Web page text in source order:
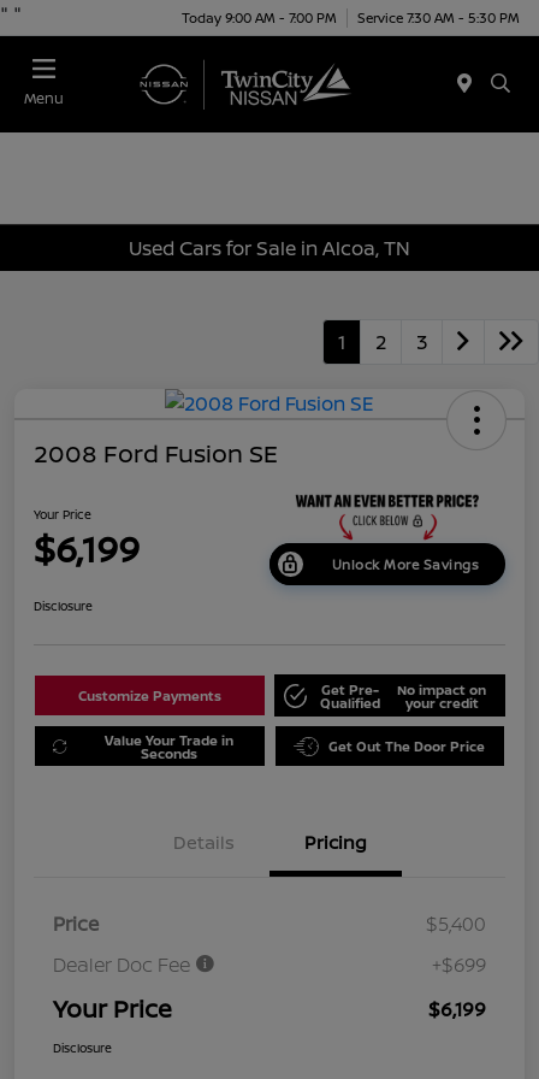
" " Today 9:00 AM - 7:00 PM Service 7:30 AM - 5:30 PM
Menu
Used Cars for Sale in Alcoa, TN
1 2 3
2008 Ford Fusion SE
Your Price
$6,199 Unlock More Savings
Disclosure
Customize Payments Get Pre-
Qualified
No impact on
your credit
Value Your Trade in
Seconds Get Out The Door Price
Details Pricing
Price
$5,400
Dealer Doc Fee
+$699
Your Price $6,199
Disclosure